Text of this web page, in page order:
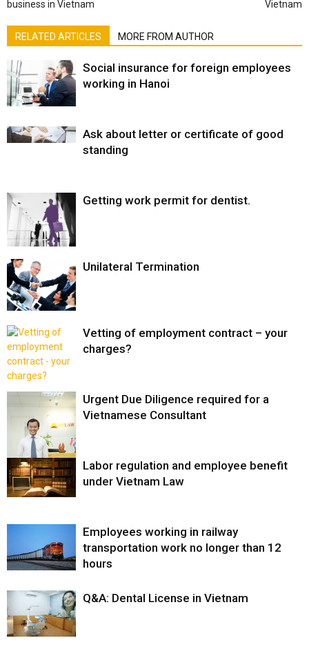
business in Vietnam Vietnam
RELATED ARTICLES MORE FROM AUTHOR
Social insurance for foreign employees
working in Hanoi
Ask about letter or certificate of good
standing
Getting work permit for dentist.
Unilateral Termination
Vetting of employment contract – your
charges?
Urgent Due Diligence required for a
Vietnamese Consultant
Labor regulation and employee benefit
under Vietnam Law
Employees working in railway
transportation work no longer than 12
hours
Q&A: Dental License in Vietnam